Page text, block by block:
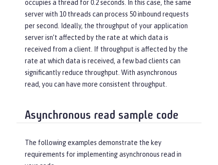
occupies a thread for 0.2 seconds. In this case, the same
server with 10 threads can process 50 inbound requests
per second. Ideally, the throughput of your application
server isn’t affected by the rate at which data is
received from a client. If throughput is affected by the
rate at which data is received, a few bad clients can
significantly reduce throughput. With asynchronous
read, you can have more consistent throughput.
Asynchronous read sample code
The following examples demonstrate the key
requirements for implementing asynchronous read in